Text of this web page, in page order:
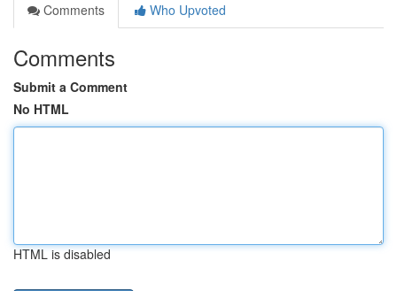
Comments
Who Upvoted
Comments
Submit a Comment
No HTML
HTML is disabled